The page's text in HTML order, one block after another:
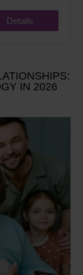
Details
IN 2026